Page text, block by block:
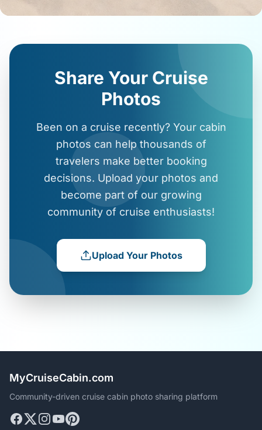
Share Your Cruise
Photos
Been on a cruise recently? Your cabin
photos can help thousands of
travelers make better booking
decisions. Upload your photos and
become part of our growing
community of cruise enthusiasts!
Upload Your Photos
MyCruiseCabin.com
Community-driven cruise cabin photo sharing platform